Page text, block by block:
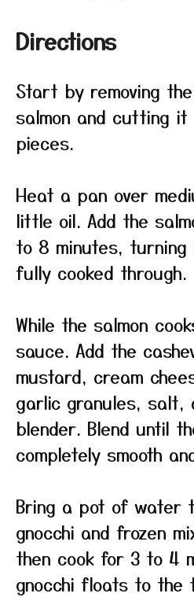
Directions
Start by removing
salmon and cutting
pieces.
Heat a pan over
little oil. Add the
to 8 minutes,
fully cooked through.
While the salmon
sauce. Add the
mustard, cream
garlic granules, salt,
blender. Blend until
completely smooth
Bring a pot of water
gnocchi and frozen
then cook for 3 to 4
gnocchi floats to the